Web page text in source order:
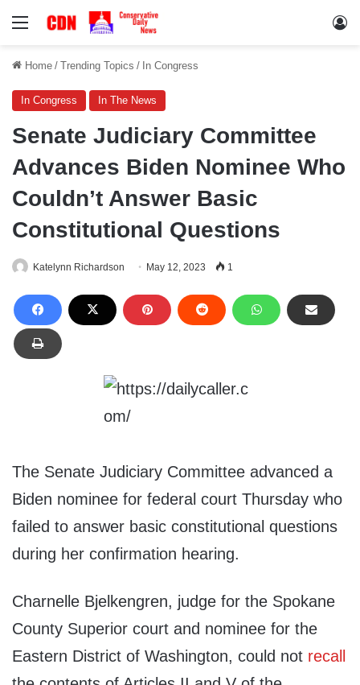
Menu
Home / Trending Topics / In Congress
In Congress In The News
Senate Judiciary Committee
Advances Biden Nominee Who
Couldn’t Answer Basic
Constitutional Questions
Katelynn Richardson May 12, 2023 1
The Senate Judiciary Committee advanced a
Biden nominee for federal court Thursday who
failed to answer basic constitutional questions
during her confirmation hearing.
Charnelle Bjelkengren, judge for the Spokane
County Superior court and nominee for the
Eastern District of Washington, could not recall